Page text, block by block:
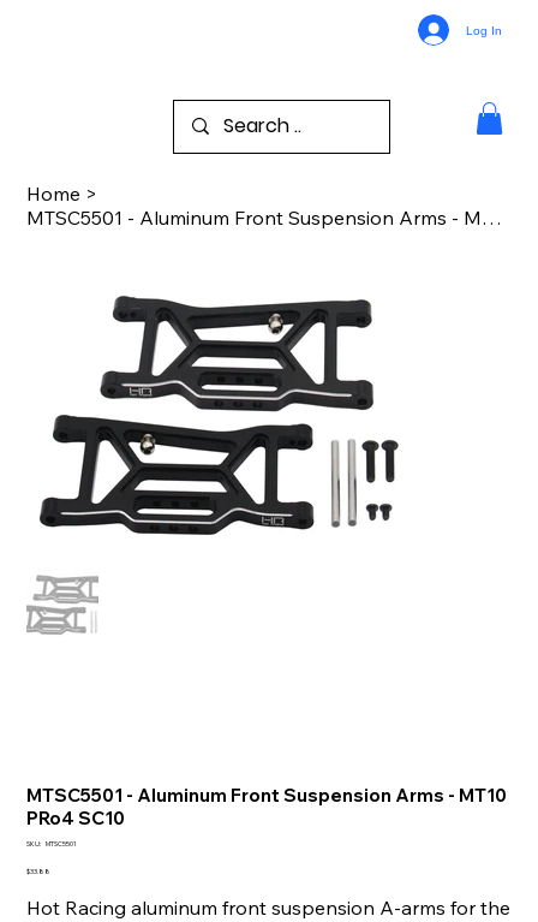
Log In
Home >
MTSC5501 - Aluminum Front Suspension Arms - MT10 PRo4 SC10
MTSC5501 - Aluminum Front Suspension Arms - MT10
PRo4 SC10
SKU: SKU
MTSC5501
Price
$33.88
Hot Racing aluminum front suspension A-arms for the